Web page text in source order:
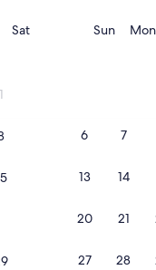
SatSaturday
1
SunSunday
Mon
6 7
13 14
20 21
27 28